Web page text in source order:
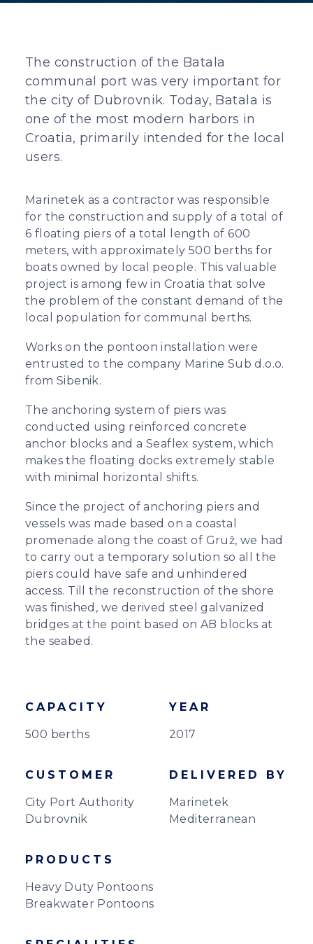
The construction of the Batala
communal port was very important for
the city of Dubrovnik. Today, Batala is
one of the most modern harbors in
Croatia, primarily intended for the local
users.
Marinetek as a contractor was responsible
for the construction and supply of a total of
6 floating piers of a total length of 600
meters, with approximately 500 berths for
boats owned by local people. This valuable
project is among few in Croatia that solve
the problem of the constant demand of the
local population for communal berths.
Works on the pontoon installation were
entrusted to the company Marine Sub d.o.o.
from Sibenik.
The anchoring system of piers was
conducted using reinforced concrete
anchor blocks and a Seaflex system, which
makes the floating docks extremely stable
with minimal horizontal shifts.
Since the project of anchoring piers and
vessels was made based on a coastal
promenade along the coast of Gruž, we had
to carry out a temporary solution so all the
piers could have safe and unhindered
access. Till the reconstruction of the shore
was finished, we derived steel galvanized
bridges at the point based on AB blocks at
the seabed.
CAPACITY
500 berths
YEAR
2017
CUSTOMER
City Port Authority
Dubrovnik
DELIVERED BY
Marinetek
Mediterranean
PRODUCTS
Heavy Duty Pontoons
Breakwater Pontoons